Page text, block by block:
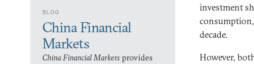
BLOG
China Financial
Markets
China Financial Markets provides
investment
decade.
However,